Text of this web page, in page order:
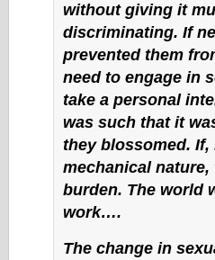
without giving it
discriminating. If
prevented them
need to engage in
take a personal
was such that it
they blossomed. If,
mechanical
burden. The world
work….
The change in